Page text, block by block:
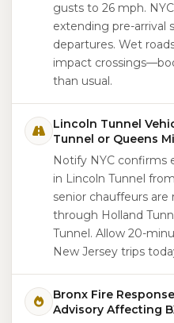
gusts to 26 mph.
extending pre-arrival
departures. Wet
impact
than usual.
Lincoln Tunnel
Tunnel or Queens
Notify NYC confirms
in Lincoln Tunnel
senior chauffeurs
through Holland
Tunnel. Allow 20-
New Jersey trips
Bronx Fire
Advisory Affecting